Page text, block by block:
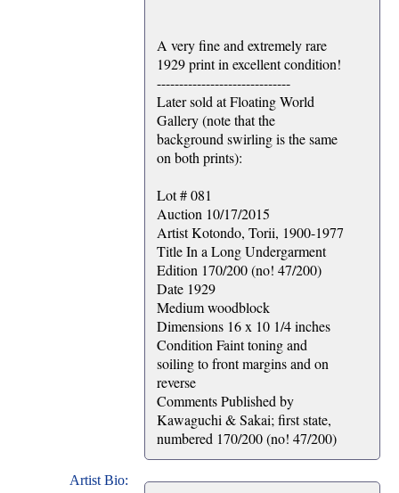
A very fine and extremely rare
1929 print in excellent condition!
------------------------------
Later sold at Floating World
Gallery (note that the
background swirling is the same
on both prints):
Lot # 081
Auction 10/17/2015
Artist Kotondo, Torii, 1900-1977
Title In a Long Undergarment
Edition 170/200 (no! 47/200)
Date 1929
Medium woodblock
Dimensions 16 x 10 1/4 inches
Condition Faint toning and
soiling to front margins and on
reverse
Comments Published by
Kawaguchi & Sakai; first state,
numbered 170/200 (no! 47/200)
Artist Bio: